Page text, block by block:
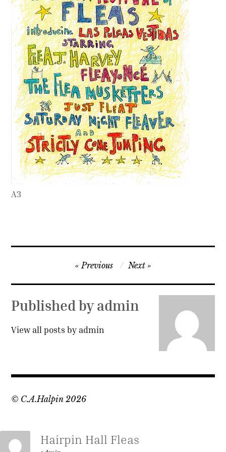
Contact
Press
Commissions
A3
navigation
Previous Next
Published byadmin
View all posts by admin
© C.A.Halpin 2026
Hairpin Hall Fleas